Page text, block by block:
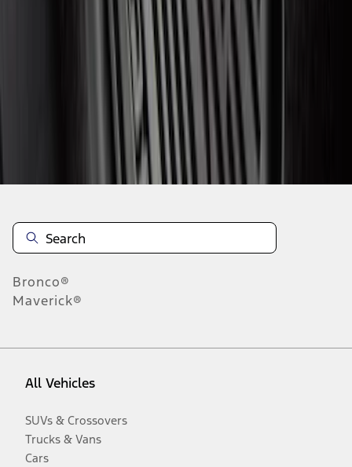
Disclosures
Bronco®
Maverick®
All Vehicles
SUVs & Crossovers
Trucks & Vans
Cars